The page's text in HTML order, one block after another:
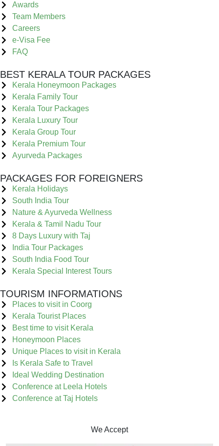
Awards
Team Members
Careers
e-Visa Fee
FAQ
BEST KERALA TOUR PACKAGES
Kerala Honeymoon Packages
Kerala Family Tour
Kerala Tour Packages
Kerala Luxury Tour
Kerala Group Tour
Kerala Premium Tour
Ayurveda Packages
PACKAGES FOR FOREIGNERS
Kerala Holidays
South India Tour
Nature & Ayurveda Wellness
Kerala & Tamil Nadu Tour
8 Days Luxury with Taj
India Tour Packages
South India Food Tour
Kerala Special Interest Tours
TOURISM INFORMATIONS
Places to visit in Coorg
Kerala Tourist Places
Best time to visit Kerala
Honeymoon Places
Unique Places to visit in Kerala
Is Kerala Safe to Travel
Ideal Wedding Destination
Conference at Leela Hotels
Conference at Taj Hotels
We Accept